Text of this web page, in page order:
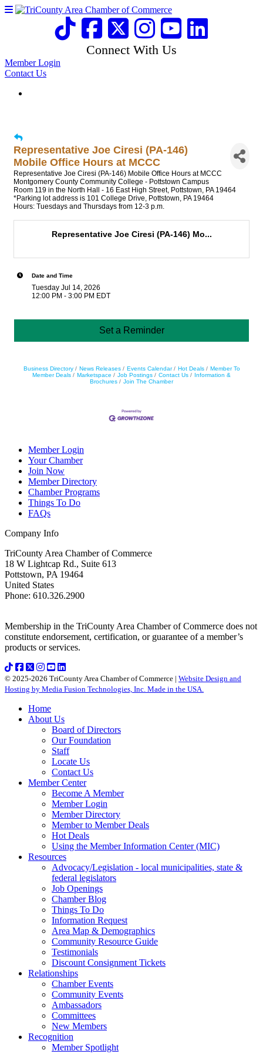
Connect With Us
Member Login
Contact Us
Representative Joe Ciresi (PA-146)
Mobile Office Hours at MCCC
Representative Joe Ciresi (PA-146) Mobile Office Hours at MCCC
Montgomery County Community College - Pottstown Campus
Room 119 in the North Hall - 16 East High Street, Pottstown, PA 19464
*Parking lot address is 101 College Drive, Pottstown, PA 19464
Hours: Tuesdays and Thursdays from 12-3 p.m.
Representative Joe Ciresi (PA-146) Mo...
Date and Time
Tuesday Jul 14, 2026
12:00 PM - 3:00 PM EDT
Set a Reminder
Business Directory News Releases Events Calendar Hot Deals
Member To
Member Deals
Marketspace Job Postings Contact Us
Information &
Brochures
Join The Chamber
Member Login
Your Chamber
Join Now
Member Directory
Chamber Programs
Things To Do
FAQs
Company Info
TriCounty Area Chamber of Commerce
18 W Lightcap Rd., Suite 613
Pottstown, PA 19464
United States
Phone: 610.326.2900
Membership in the TriCounty Area Chamber of Commerce does not
constitute endorsement, certification, or guarantee of a member’s
products or services.
© 2025-2026 TriCounty Area Chamber of Commerce | Website Design and
Hosting by Media Fusion Technologies, Inc. Made in the USA.
Home
About Us
Board of Directors
Our Foundation
Staff
Locate Us
Contact Us
Member Center
Become A Member
Member Login
Member Directory
Member to Member Deals
Hot Deals
Using the Member Information Center (MIC)
Resources
Advocacy/Legislation - local municipalities, state &
federal legislators
Job Openings
Chamber Blog
Things To Do
Information Request
Area Map & Demographics
Community Resource Guide
Testimonials
Discount Consignment Tickets
Relationships
Chamber Events
Community Events
Ambassadors
Committees
New Members
Recognition
Member Spotlight